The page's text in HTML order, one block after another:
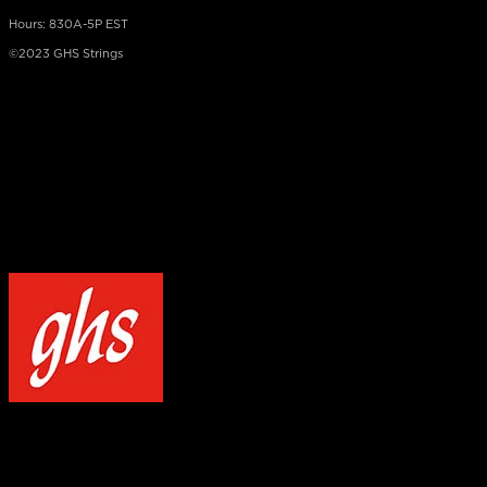
Hours: 830A-5P EST
©2023 GHS Strings